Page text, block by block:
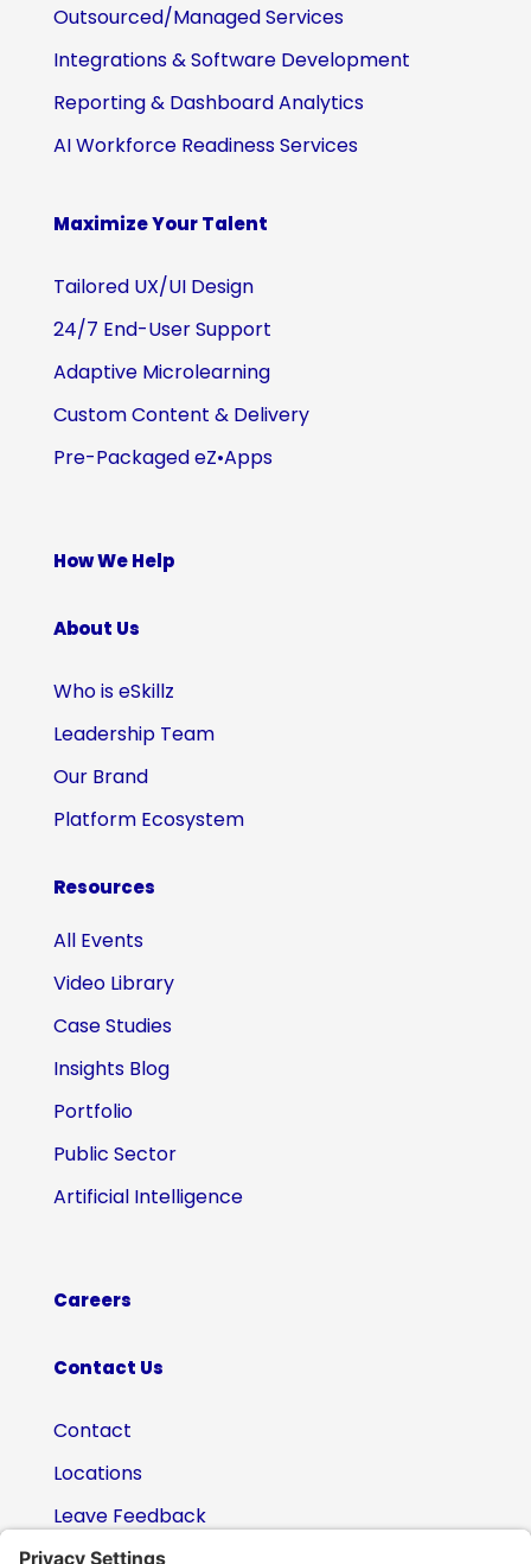
Outsourced/Managed Services
Integrations & Software Development
Reporting & Dashboard Analytics
AI Workforce Readiness Services
Maximize Your Talent
Tailored UX/UI Design
24/7 End-User Support
Adaptive Microlearning
Custom Content & Delivery
Pre-Packaged eZ•Apps
How We Help
About Us
Who is eSkillz
Leadership Team
Our Brand
Platform Ecosystem
Resources
All Events
Video Library
Case Studies
Insights Blog
Portfolio
Public Sector
Artificial Intelligence
Careers
Contact Us
Contact
Locations
Leave Feedback